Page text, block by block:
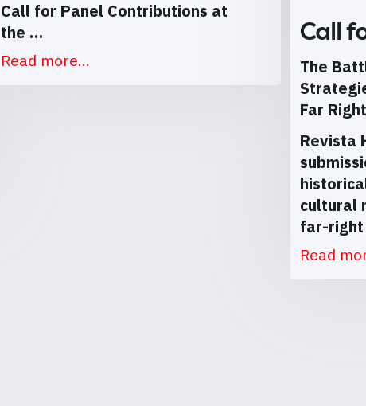
Call for Panel Contributions at
the …
Read more...
Call
The
Far Right
Revista
cultural
far-
Read